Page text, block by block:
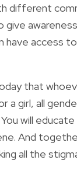
different
give
have access
that
a girl, all
will
And
all the